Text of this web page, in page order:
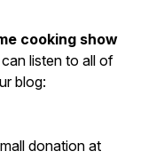
cooking show
listen to all of
blog:
donation at